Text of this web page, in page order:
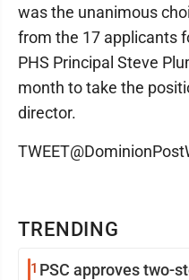
TRENDING
1 PSC approves two-
was the unanimous
from the 17 applicants
PHS Principal Steve
month to take the
director.